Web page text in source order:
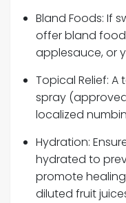
Bland Foods: If
offer bland
applesauce, or
Topical Relief:
spray
localized
Hydration:
hydrated to
promote
diluted fruit